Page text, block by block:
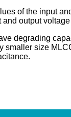
of the input
output
degrading
smaller size